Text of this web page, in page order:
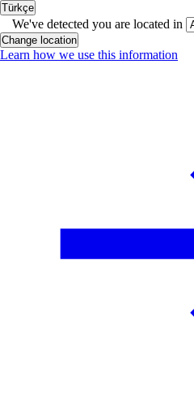
Türkçe
We've detected you are located in
Change location
Learn how we use this information